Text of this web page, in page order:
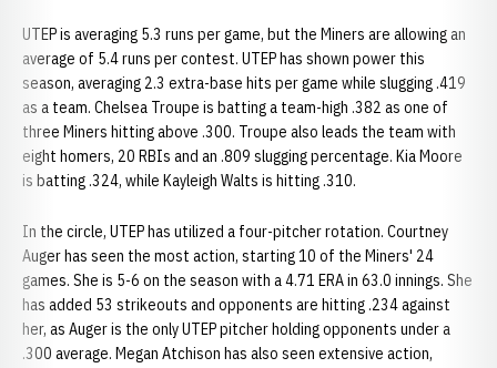
UTEP is averaging 5.3 runs per game, but the Miners are allowing an
average of 5.4 runs per contest. UTEP has shown power this
season, averaging 2.3 extra-base hits per game while slugging .419
as a team. Chelsea Troupe is batting a team-high .382 as one of
three Miners hitting above .300. Troupe also leads the team with
eight homers, 20 RBIs and an .809 slugging percentage. Kia Moore
is batting .324, while Kayleigh Walts is hitting .310.
In the circle, UTEP has utilized a four-pitcher rotation. Courtney
Auger has seen the most action, starting 10 of the Miners' 24
games. She is 5-6 on the season with a 4.71 ERA in 63.0 innings. She
has added 53 strikeouts and opponents are hitting .234 against
her, as Auger is the only UTEP pitcher holding opponents under a
.300 average. Megan Atchison has also seen extensive action,